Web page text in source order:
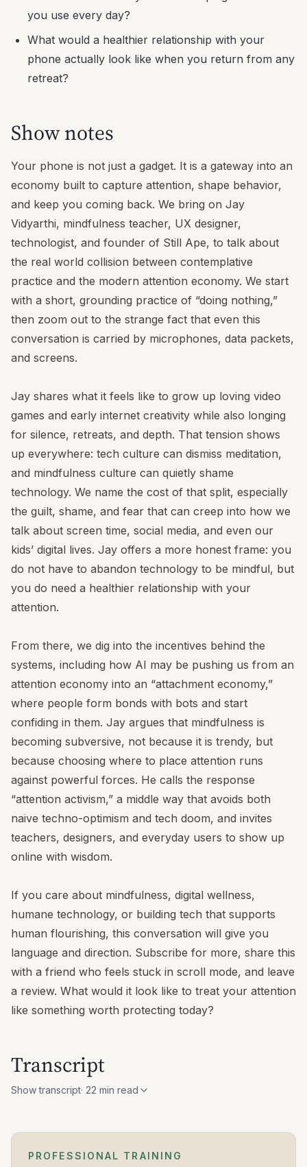
you use every day?
What would a healthier relationship with your
phone actually look like when you return from any
retreat?
Show notes
Your phone is not just a gadget. It is a gateway into an
economy built to capture attention, shape behavior,
and keep you coming back. We bring on Jay
Vidyarthi, mindfulness teacher, UX designer,
technologist, and founder of Still Ape, to talk about
the real world collision between contemplative
practice and the modern attention economy. We start
with a short, grounding practice of “doing nothing,”
then zoom out to the strange fact that even this
conversation is carried by microphones, data packets,
and screens.
Jay shares what it feels like to grow up loving video
games and early internet creativity while also longing
for silence, retreats, and depth. That tension shows
up everywhere: tech culture can dismiss meditation,
and mindfulness culture can quietly shame
technology. We name the cost of that split, especially
the guilt, shame, and fear that can creep into how we
talk about screen time, social media, and even our
kids’ digital lives. Jay offers a more honest frame: you
do not have to abandon technology to be mindful, but
you do need a healthier relationship with your
attention.
From there, we dig into the incentives behind the
systems, including how AI may be pushing us from an
attention economy into an “attachment economy,”
where people form bonds with bots and start
confiding in them. Jay argues that mindfulness is
becoming subversive, not because it is trendy, but
because choosing where to place attention runs
against powerful forces. He calls the response
“attention activism,” a middle way that avoids both
naive techno-optimism and tech doom, and invites
teachers, designers, and everyday users to show up
online with wisdom.
If you care about mindfulness, digital wellness,
humane technology, or building tech that supports
human flourishing, this conversation will give you
language and direction. Subscribe for more, share this
with a friend who feels stuck in scroll mode, and leave
a review. What would it look like to treat your attention
like something worth protecting today?
Transcript
Show transcript· 22 min read
PROFESSIONAL TRAINING